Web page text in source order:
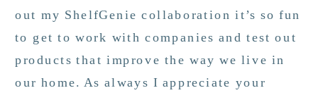
out my ShelfGenie collaboration it’s so fun
to get to work with companies and test out
products that improve the way we live in
our home. As always I appreciate your